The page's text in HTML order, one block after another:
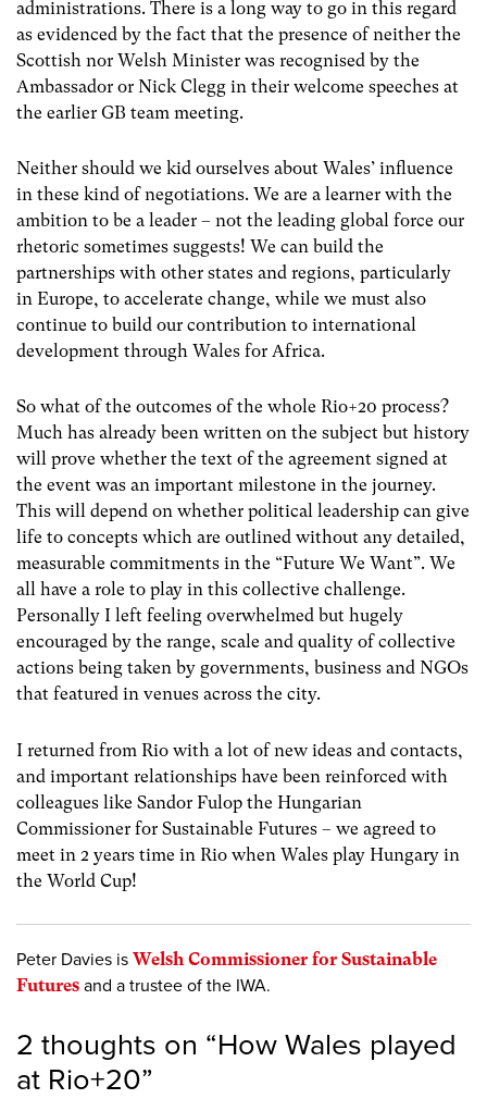
administrations. There is a long way to go in this regard
as evidenced by the fact that the presence of neither the
Scottish nor Welsh Minister was recognised by the
Ambassador or Nick Clegg in their welcome speeches at
the earlier GB team meeting.
Neither should we kid ourselves about Wales’ influence
in these kind of negotiations. We are a learner with the
ambition to be a leader – not the leading global force our
rhetoric sometimes suggests! We can build the
partnerships with other states and regions, particularly
in Europe, to accelerate change, while we must also
continue to build our contribution to international
development through Wales for Africa.
So what of the outcomes of the whole Rio+20 process?
Much has already been written on the subject but history
will prove whether the text of the agreement signed at
the event was an important milestone in the journey.
This will depend on whether political leadership can give
life to concepts which are outlined without any detailed,
measurable commitments in the “Future We Want”. We
all have a role to play in this collective challenge.
Personally I left feeling overwhelmed but hugely
encouraged by the range, scale and quality of collective
actions being taken by governments, business and NGOs
that featured in venues across the city.
I returned from Rio with a lot of new ideas and contacts,
and important relationships have been reinforced with
colleagues like Sandor Fulop the Hungarian
Commissioner for Sustainable Futures – we agreed to
meet in 2 years time in Rio when Wales play Hungary in
the World Cup!
Peter Davies is Welsh Commissioner for Sustainable
Futures and a trustee of the IWA.
2 thoughts on “How Wales played
at Rio+20”